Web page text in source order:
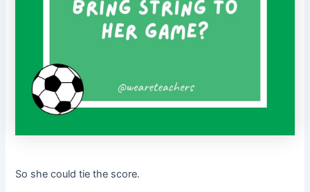
So she could tie the score.